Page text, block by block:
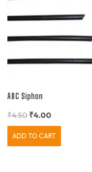
ABC Siphon
₹4.50 ₹4.00
ADD TO CART